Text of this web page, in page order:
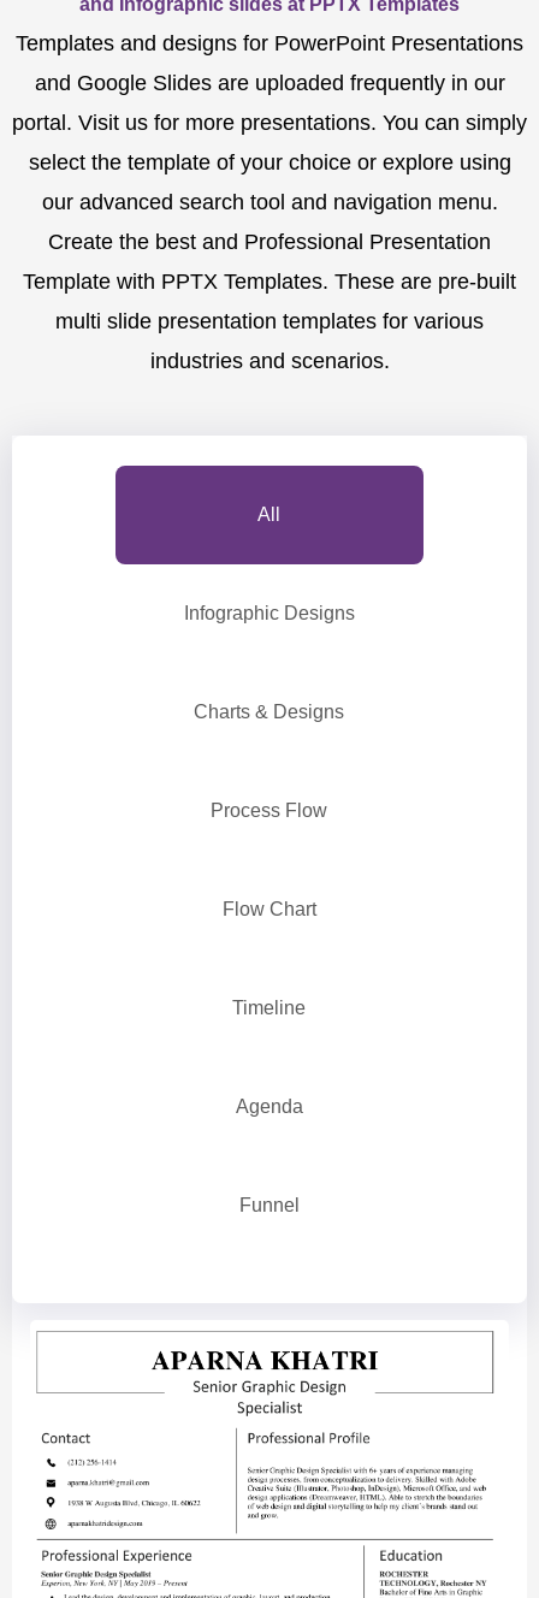
Templates and designs for PowerPoint Presentations
and Google Slides are uploaded frequently in our
portal. Visit us for more presentations. You can simply
select the template of your choice or explore using
our advanced search tool and navigation menu.
Create the best and Professional Presentation
Template with PPTX Templates. These are pre-built
multi slide presentation templates for various
industries and scenarios.
All
Infographic Designs
Charts & Designs
Process Flow
Flow Chart
Timeline
Agenda
Funnel